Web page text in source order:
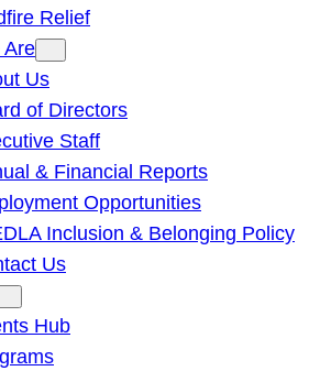
Relief
Are
Us
of Directors
Staff
& Financial Reports
Opportunities
Inclusion & Belonging Policy
Us
Hub